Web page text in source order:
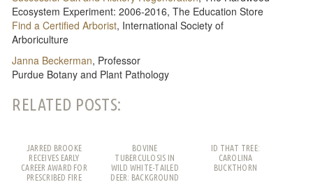
Ecosystem Experiment: 2006-2016, The Education Store
Find a Certified Arborist, International Society of
Arboriculture
Janna Beckerman, Professor
Purdue Botany and Plant Pathology
RELATED POSTS:
JARRED BROOKE
RECEIVES EARLY
CAREER AWARD FOR
PRESCRIBED FIRE
BOVINE
TUBERCULOSIS IN
WILD WHITE-TAILED
DEER: BACKGROUND
ID THAT TREE:
CAROLINA
BUCKTHORN